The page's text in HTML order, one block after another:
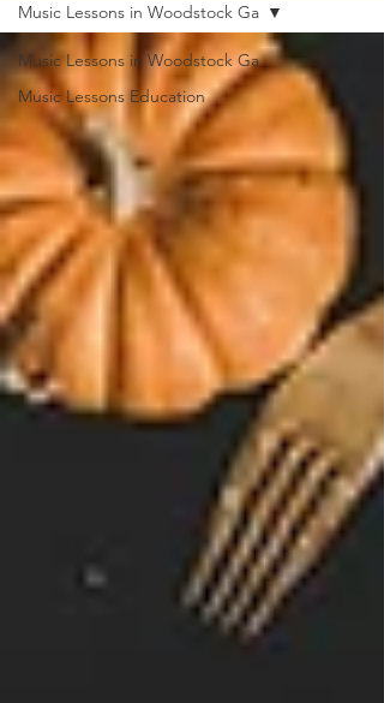
Music Lessons in Woodstock Ga
Music Lessons Education
Music Lessons in Woodstock Ga